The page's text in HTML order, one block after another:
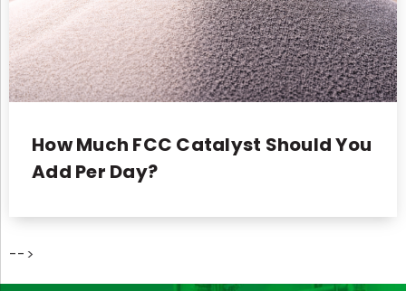
How Much FCC Catalyst Should You
Add Per Day?
-->